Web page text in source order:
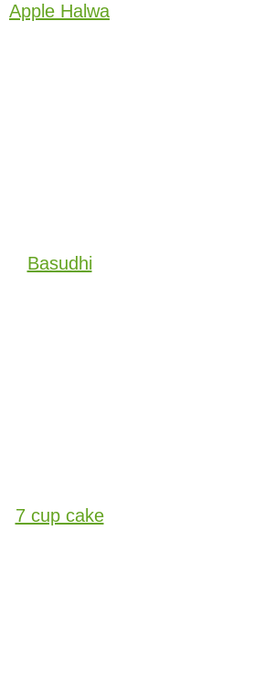
Apple Halwa
Basudhi
7 cup cake